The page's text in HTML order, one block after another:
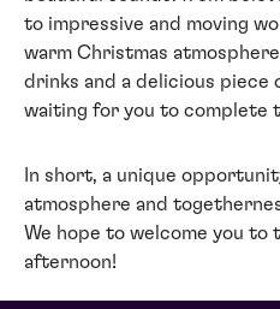
to impressive and moving
warm Christmas
drinks and a delicious piece
waiting for you to complete
In short, a unique
atmosphere and
We hope to welcome you to
afternoon!